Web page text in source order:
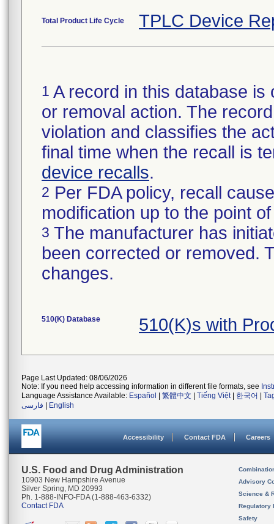
Total Product Life Cycle TPLC Device
1 A record in this database
or removal action. The
violation and classifies the
final time when the recall is
device recalls.
2 Per FDA policy, recall
modification up to the point
3 The manufacturer has
been corrected or removed.
changes.
510(K) Database 510(K)s with
Page Last Updated: 08/06/2026
Note: If you need help accessing information in different file formats, see
Language Assistance Available: Español 繁體中文 Tiếng Việt| 한국어
فارسی
English
Accessibility Contact FDA Careers
U.S. Food and Drug Administration
10903 New Hampshire Avenue
Silver Spring, MD 20993
Ph. 1-888-INFO-FDA (1-888-463-6332)
Contact FDA
Advisory
Science &
Regulatory
Safety